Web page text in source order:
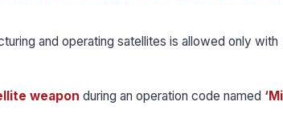
and operating satellites is allowed only with
weapon during an operation code named